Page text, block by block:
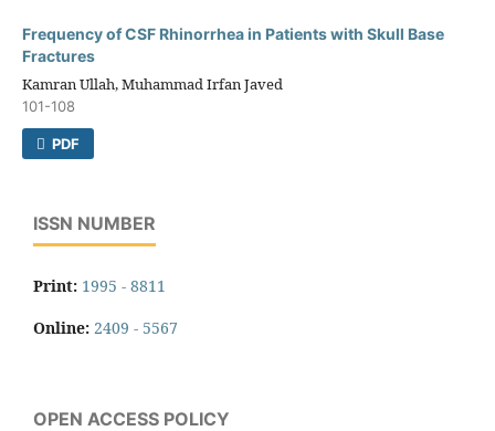
Frequency of CSF Rhinorrhea in Patients with Skull Base
Fractures
Kamran Ullah, Muhammad Irfan Javed
101-108
PDF
ISSN NUMBER
Print: 1995 - 8811
Online: 2409 - 5567
OPEN ACCESS POLICY